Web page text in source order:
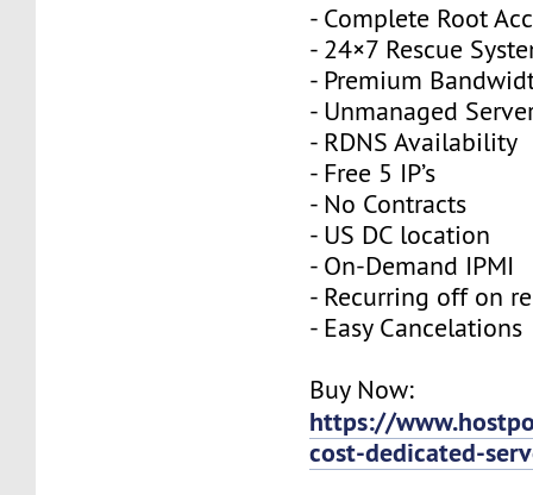
- Complete Root
- 24×7 Rescue
- Premium
- Unmanaged
- RDNS Availability
- Free 5 IP’s
- No Contracts
- US DC location
- On-Demand IPMI
- Recurring off on
- Easy Cancelations
Buy Now:
https://
cost-dedicated-